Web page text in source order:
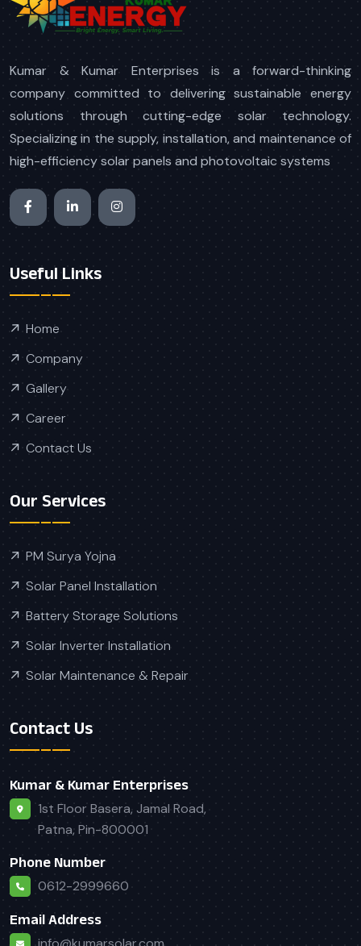
Kumar & Kumar Enterprises is a forward-thinking
company committed to delivering sustainable energy
solutions through cutting-edge solar technology.
Specializing in the supply, installation, and maintenance of
high-efficiency solar panels and photovoltaic systems
Useful Links
Home
Company
Gallery
Career
Contact Us
Our Services
PM Surya Yojna
Solar Panel Installation
Battery Storage Solutions
Solar Inverter Installation
Solar Maintenance & Repair
Contact Us
Kumar & Kumar Enterprises
1st Floor Basera, Jamal Road,
Patna, Pin-800001
Phone Number
0612-2999660
Email Address